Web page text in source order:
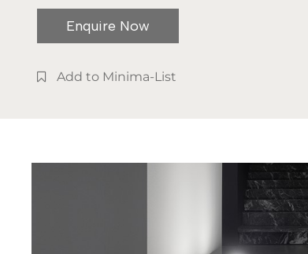
Floor Lamp
Light
2700K /
Enquire Now
Add to Minima-List